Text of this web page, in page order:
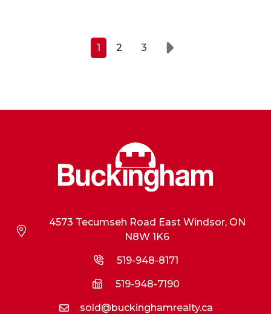
1 2 3 Next
4573 Tecumseh Road East Windsor, ON
N8W 1K6
519-948-8171
519-948-7190
sold@buckinghamrealty.ca